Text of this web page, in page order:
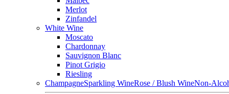
Merlot
Zinfandel
White Wine
Moscato
Chardonnay
Sauvignon Blanc
Pinot Grigio
Riesling
ChampagneSparkling WineRose / Blush WineNon-